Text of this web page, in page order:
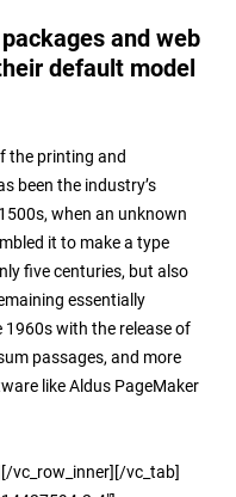
and web
default model
the printing and
been the industry’s
when an unknown
it to make a type
five centuries, but also
essentially
with the release of
passages, and more
like Aldus PageMaker
vc_row_inner][/vc_tab]